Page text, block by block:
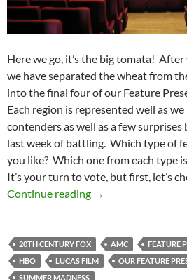
Here we go, it’s the big tomata!
we have separated the wheat from
into the final four of our Feature
Each region is represented well as
contenders as well as a few surprises
last week of battling. Which type of
you like? Which one from each type
It’s your turn to vote, but first, let’s
Continue reading Feature
→
20TH CENTURY FOX AMC
FEATURE
HBO
LUCAS FILM
OUR FEATURE
SUMMER MADNESS